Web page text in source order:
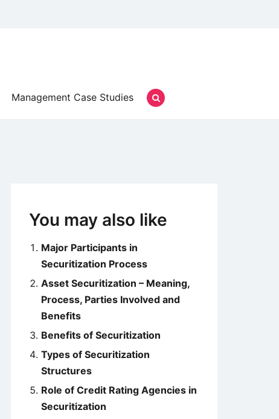
Management Case Studies
You may also like
Major Participants in
Securitization Process
Asset Securitization – Meaning,
Process, Parties Involved and
Benefits
Benefits of Securitization
Types of Securitization
Structures
Role of Credit Rating Agencies in
Securitization